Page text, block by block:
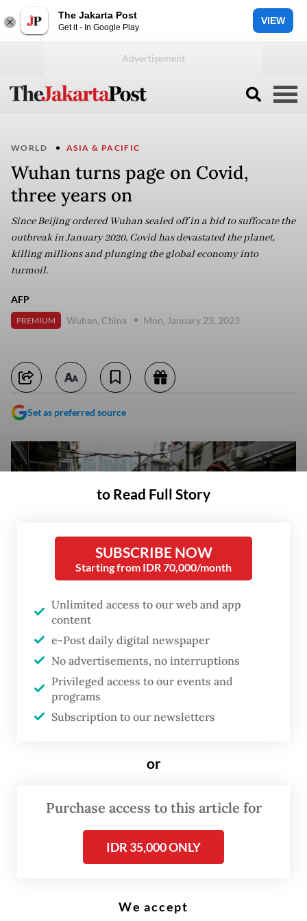
The Jakarta Post
Get it - In Google Play
VIEW
WORLD ASIA & PACIFIC
Wuhan turns page on Covid,
three years on
Since Beijing ordered Wuhan sealed off in a bid to suffocate the
outbreak in January 2020, Covid has devastated the planet,
killing millions and plunging the global economy into
turmoil.
AFP
PREMIUM Wuhan, China Mon, January 23, 2023
Set as preferred source
A customer (right) buys fruit at a local market in Wuhan, in China's
central Hubei province, on January 23, 2023. (AFP/Hector Retamal)
R
esidents of China's Wuhan said
the future and no longer afraid
the city was locked down over
what was then a mysterious
virus.
Since Beijing ordered Wuhan sealed off in a
to Read Full Story
SUBSCRIBE NOW
Starting from IDR 70,000/month
Unlimited access to our web and app
content
e-Post daily digital newspaper
No advertisements, no interruptions
Privileged access to our events and
programs
Subscription to our newsletters
or
Purchase access to this article for
IDR 35,000 ONLY
We accept